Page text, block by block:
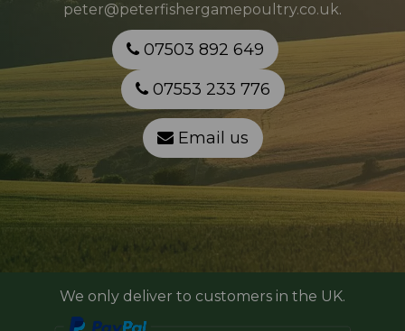
peter@peterfishergamepoultry.co.uk.
07503 892 649
07553 233 776
Email us
We only deliver to customers in the UK.